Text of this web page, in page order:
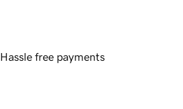
Hassle free payments